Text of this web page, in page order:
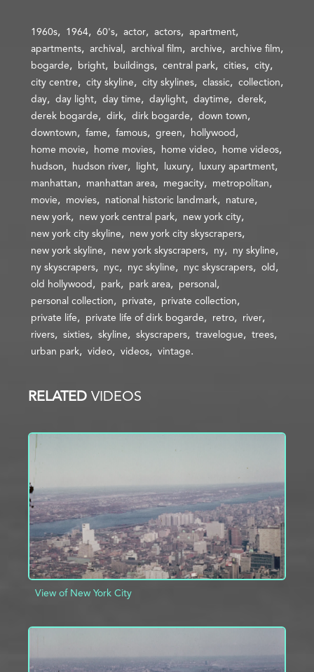
1960s 1964 60's actor actors
apartment
apartments
archival archival film archive
archive film
bogarde
bright buildings central park cities
city
city centre
city skyline city skylines classic
collection
day
day light day time daylight daytime
derek
derek bogarde
dirk dirk bogarde
down town
downtown
fame famous green
hollywood
home movie
home movies home video
home videos
hudson
hudson river light luxury
luxury apartment
manhattan
manhattan area megacity
metropolitan
movie
movies national historic landmark
nature
new york
new york central park
new york city
new york city skyline
new york city skyscrapers
new york skyline
new york skyscrapers ny
ny skyline
ny skyscrapers
nyc nyc skyline nyc skyscrapers
old
old hollywood
park park area
personal
personal collection
private
private collection
private life
private life of dirk bogarde retro
river
rivers
sixties skyline skyscrapers travelogue
trees
urban park
video videos vintage
RELATED VIDEOS
View of New York City